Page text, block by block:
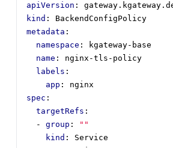
apiVersion :
kind :
BackendConfigPolicy
metadata :
namespace :
kgateway-base
name :
nginx-tls-policy
labels :
app :
nginx
spec :
targetRefs :
- group :
""
kind :
Service